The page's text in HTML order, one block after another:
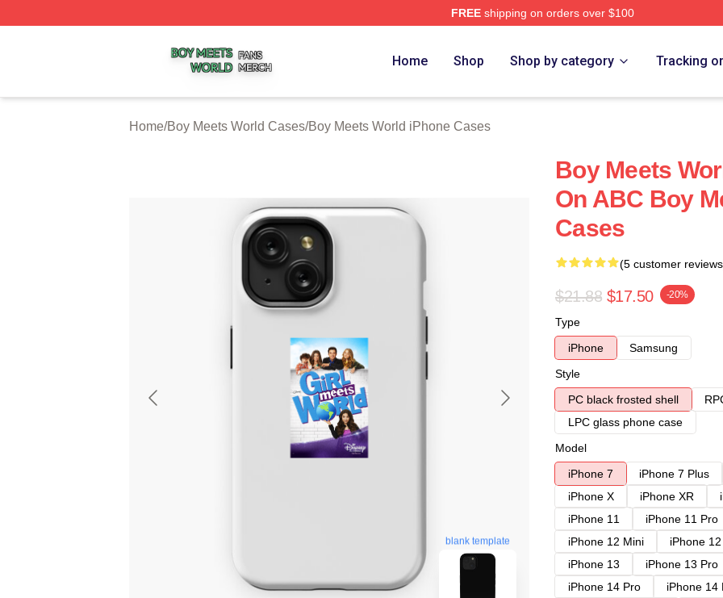
FREEshipping on orders over $100
Home Shop Shop by category Tracking
Home/Boy Meets World Cases/Boy Meets World iPhone Cases
blank template
Boy Meets
On ABC Boy
Cases
(5 customer
$21.88 $17.50 -20%
Type
iPhone
Samsung
Style
PC black frosted shell
LPC glass phone case
Model
iPhone 7
iPhone 7 Plus
iPhone X
iPhone XR
iPhone 11
iPhone 11 Pro
iPhone 12 Mini
iPhone
iPhone 13
iPhone 13 Pro
iPhone 14 Pro
iPhone 14